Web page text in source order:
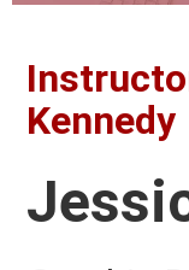
Kennedy